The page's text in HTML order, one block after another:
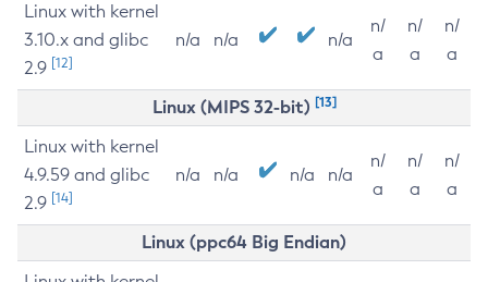
Linux with kernel
3.10.x and glibc
2.9 [12]
n/a n/a n/a
n/
a
n/
a
n/
a
Linux (MIPS 32-bit) [13]
Linux with kernel
4.9.59 and glibc
2.9 [14]
n/a n/a n/a n/a
n/
a
n/
a
n/
a
Linux (ppc64 Big Endian)